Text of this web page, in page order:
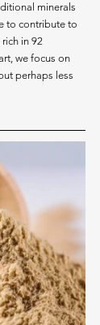
minerals
to contribute to
in 92
we focus on
perhaps less